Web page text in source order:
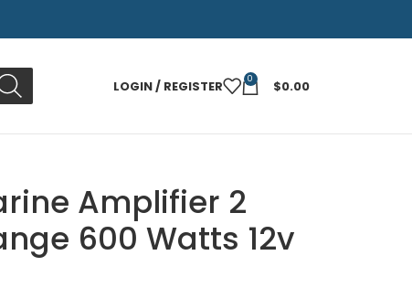
LOGIN / REGISTER 0 $0.00
Amplifier 2
600 Watts 12v